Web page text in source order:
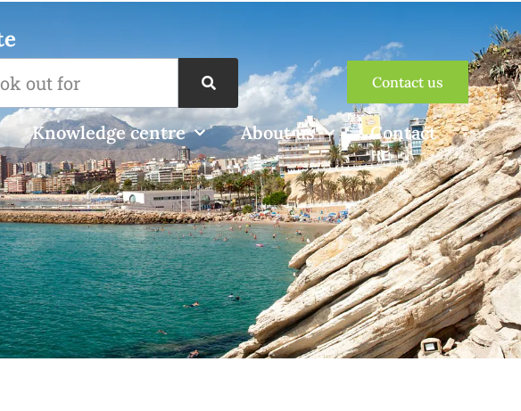
Contact us
Knowledge centre About us Contact